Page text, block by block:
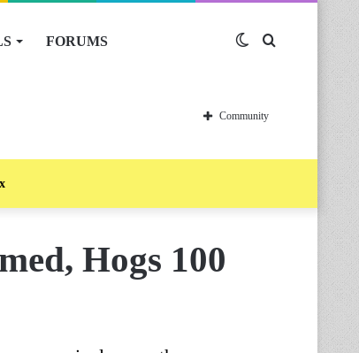
FORUMS Switch
skin
Community
Hogs 100